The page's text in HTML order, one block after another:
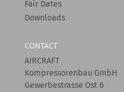
Fair Dates
Downloads
CONTACT
AIRCRAFT
Kompressorenbau GmbH
Gewerbestrasse Ost 6